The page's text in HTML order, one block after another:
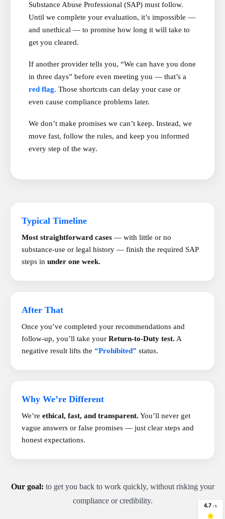
Substance Abuse Professional (SAP) must follow.
Until we complete your evaluation, it’s impossible —
and unethical — to promise how long it will take to
get you cleared.
If another provider tells you, “We can have you done
in three days” before even meeting you — that’s a
red flag. Those shortcuts can delay your case or
even cause compliance problems later.
We don’t make promises we can’t keep. Instead, we
move fast, follow the rules, and keep you informed
every step of the way.
Typical Timeline
Most straightforward cases — with little or no
substance-use or legal history — finish the required SAP
steps in under one week.
After That
Once you’ve completed your recommendations and
follow-up, you’ll take your Return-to-Duty test. A
negative result lifts the “Prohibited” status.
Why We’re Different
We’re ethical, fast, and transparent. You’ll never get
vague answers or false promises — just clear steps and
honest expectations.
Our goal: to get you back to work quickly, without risking your
compliance or credibility.